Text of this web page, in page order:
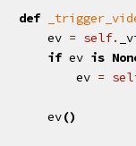
def
ev = self.
if ev is
ev =
ev()